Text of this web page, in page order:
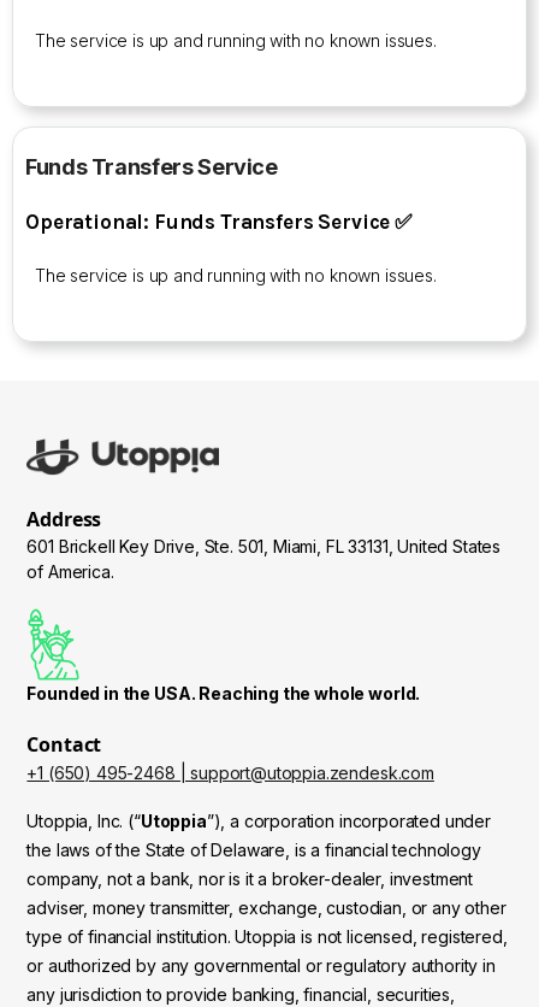
The service is up and running with no known issues.
Funds Transfers Service
Operational: Funds Transfers Service ✅
The service is up and running with no known issues.
Address
601 Brickell Key Drive, Ste. 501, Miami, FL 33131, United States
of America.
Founded in the USA. Reaching the whole world.
Contact
+1 (650) 495-2468 | support@utoppia.zendesk.com
Utoppia, Inc. (“Utoppia”), a corporation incorporated under
the laws of the State of Delaware, is a financial technology
company, not a bank, nor is it a broker-dealer, investment
adviser, money transmitter, exchange, custodian, or any other
type of financial institution. Utoppia is not licensed, registered,
or authorized by any governmental or regulatory authority in
any jurisdiction to provide banking, financial, securities,